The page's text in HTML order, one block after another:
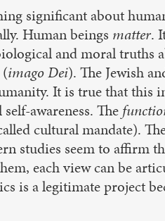
significant about
Human beings matter.
and moral truths
imagoDei). The Jewish
It is true that this
awareness. The
cultural mandate).
studies seem to affirm
each view can be
is a legitimate project